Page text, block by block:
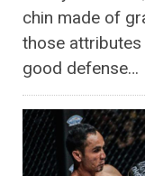
chin made of
those attributes
good defense…